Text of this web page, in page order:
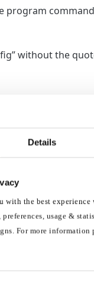
Details
with the best experience
usage &
For more information
program
without the
from default
on OS X
Preference